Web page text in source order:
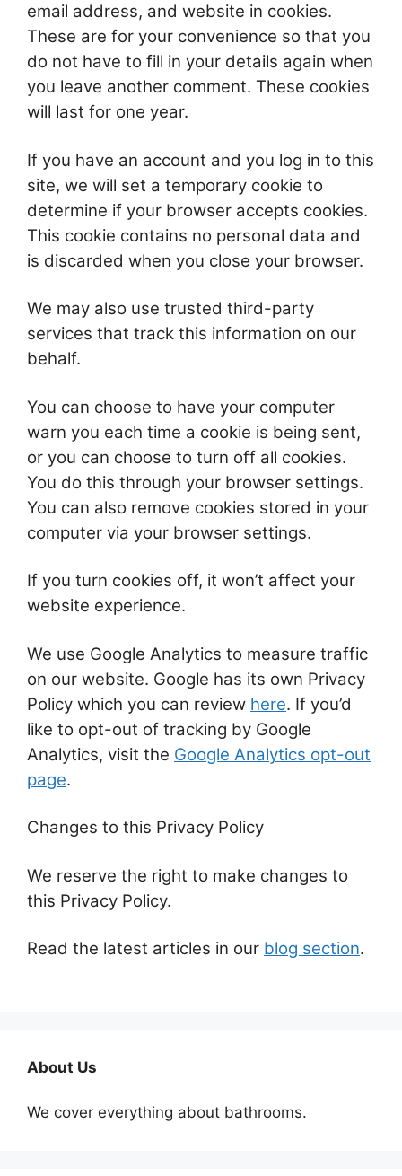
email address, and website in cookies.
These are for your convenience so that you
do not have to fill in your details again when
you leave another comment. These cookies
will last for one year.
If you have an account and you log in to this
site, we will set a temporary cookie to
determine if your browser accepts cookies.
This cookie contains no personal data and
is discarded when you close your browser.
We may also use trusted third-party
services that track this information on our
behalf.
You can choose to have your computer
warn you each time a cookie is being sent,
or you can choose to turn off all cookies.
You do this through your browser settings.
You can also remove cookies stored in your
computer via your browser settings.
If you turn cookies off, it won’t affect your
website experience.
We use Google Analytics to measure traffic
on our website. Google has its own Privacy
Policy which you can review here. If you’d
like to opt-out of tracking by Google
Analytics, visit the Google Analytics opt-out
page.
Changes to this Privacy Policy
We reserve the right to make changes to
this Privacy Policy.
Read the latest articles in our blog section.
About Us
We cover everything about bathrooms.